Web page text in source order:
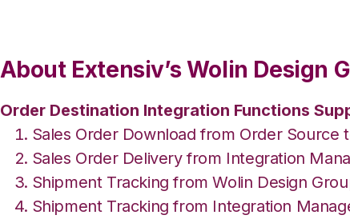
About Extensiv’s Wolin Design
Order Destination Integration Functions
Sales Order Download from Order Source
Sales Order Delivery from Integration
Shipment Tracking from Wolin Design
Shipment Tracking from Integration